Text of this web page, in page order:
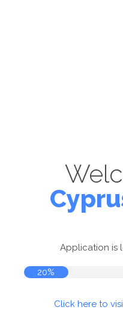
Application is
20%
Click here to